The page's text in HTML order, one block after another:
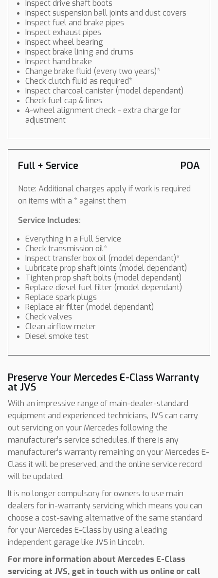
Inspect drive shaft boots
Inspect suspension ball joints and dust covers
Inspect fuel and brake pipes
Inspect exhaust pipes
Inspect wheel bearing
Inspect brake lining and drums
Inspect hand brake
Change brake fluid (every two years)*
Check clutch fluid as required*
Inspect charcoal canister (model dependant)
Check fuel cap & lines
4-wheel alignment check - extra charge for
adjustment
Full + Service POA
Note: Additional charges apply if work is required
on items with a * against them
Service Includes:
Everything in a Full Service
Check transmission oil*
Inspect transfer box oil (model dependant)*
Lubricate prop shaft joints (model dependant)
Tighten prop shaft bolts (model dependant)
Replace diesel fuel filter (model dependant)
Replace spark plugs
Replace air filter (model dependant)
Check valves
Clean airflow meter
Diesel smoke test
Preserve Your Mercedes E-Class Warranty
at JVS
With an impressive range of main-dealer-standard
equipment and experienced technicians, JVS can carry
out servicing on your Mercedes following the
manufacturer’s service schedules. If there is any
manufacturer’s warranty remaining on your Mercedes E-
Class it will be preserved, and the online service record
will be updated.
It is no longer compulsory for owners to use main
dealers for in-warranty servicing which means you can
choose a cost-saving alternative of the same standard
for your Mercedes E-Class by using a leading
independent garage like JVS in Lincoln.
For more information about Mercedes E-Class
servicing at JVS, get in touch with us online or call